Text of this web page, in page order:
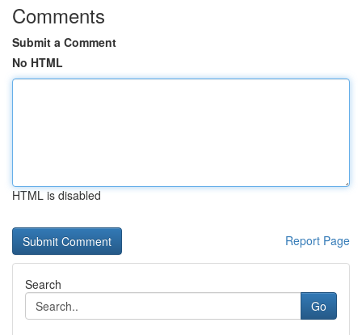
Comments
Submit a Comment
No HTML
HTML is disabled
Report Page
Search
Go